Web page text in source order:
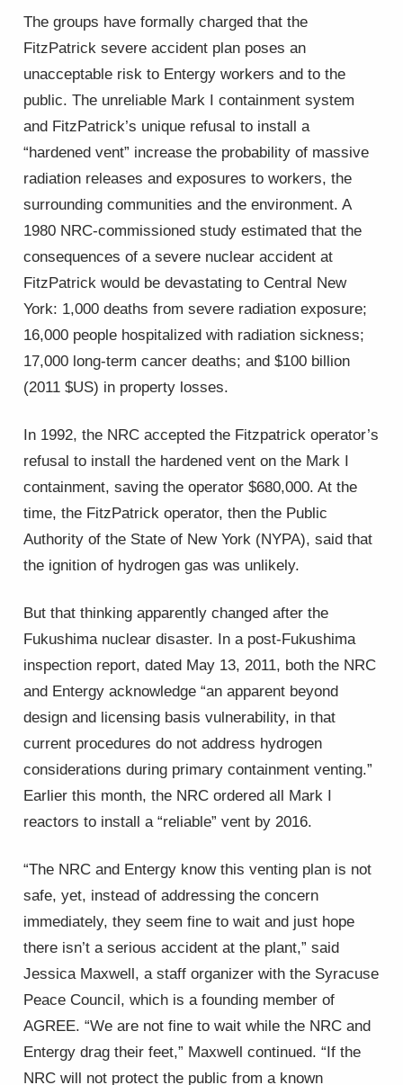
The groups have formally charged that the
FitzPatrick severe accident plan poses an
unacceptable risk to Entergy workers and to the
public. The unreliable Mark I containment system
and FitzPatrick’s unique refusal to install a
“hardened vent” increase the probability of massive
radiation releases and exposures to workers, the
surrounding communities and the environment. A
1980 NRC-commissioned study estimated that the
consequences of a severe nuclear accident at
FitzPatrick would be devastating to Central New
York: 1,000 deaths from severe radiation exposure;
16,000 people hospitalized with radiation sickness;
17,000 long-term cancer deaths; and $100 billion
(2011 $US) in property losses.
In 1992, the NRC accepted the Fitzpatrick operator’s
refusal to install the hardened vent on the Mark I
containment, saving the operator $680,000. At the
time, the FitzPatrick operator, then the Public
Authority of the State of New York (NYPA), said that
the ignition of hydrogen gas was unlikely.
But that thinking apparently changed after the
Fukushima nuclear disaster. In a post-Fukushima
inspection report, dated May 13, 2011, both the NRC
and Entergy acknowledge “an apparent beyond
design and licensing basis vulnerability, in that
current procedures do not address hydrogen
considerations during primary containment venting.”
Earlier this month, the NRC ordered all Mark I
reactors to install a “reliable” vent by 2016.
“The NRC and Entergy know this venting plan is not
safe, yet, instead of addressing the concern
immediately, they seem fine to wait and just hope
there isn’t a serious accident at the plant,” said
Jessica Maxwell, a staff organizer with the Syracuse
Peace Council, which is a founding member of
AGREE. “We are not fine to wait while the NRC and
Entergy drag their feet,” Maxwell continued. “If the
NRC will not protect the public from a known